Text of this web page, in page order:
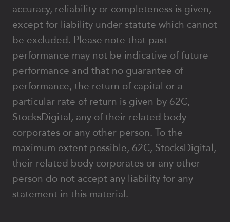
accuracy, reliability or completeness is given,
except for liability under statute which cannot
be excluded. Please note that past
performance may not be indicative of future
performance and that no guarantee of
performance, the return of capital or a
particular rate of return is given by 62C,
StocksDigital, any of their related body
corporates or any other person. To the
maximum extent possible, 62C, StocksDigital,
their related body corporates or any other
person do not accept any liability for any
statement in this material.